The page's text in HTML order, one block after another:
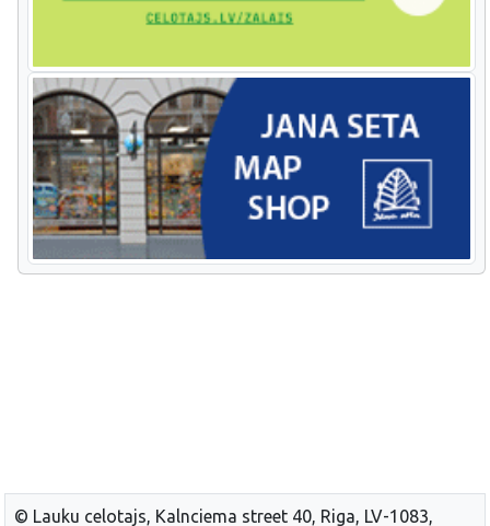
© Lauku celotajs, Kalnciema street 40, Riga, LV-1083,